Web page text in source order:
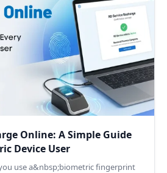
Online: A Simple Guide
Device User
use a&nbsp;biometric fingerprint